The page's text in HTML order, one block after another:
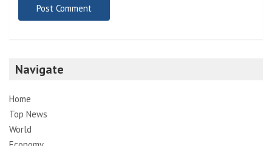
Navigate
Home
Top News
World